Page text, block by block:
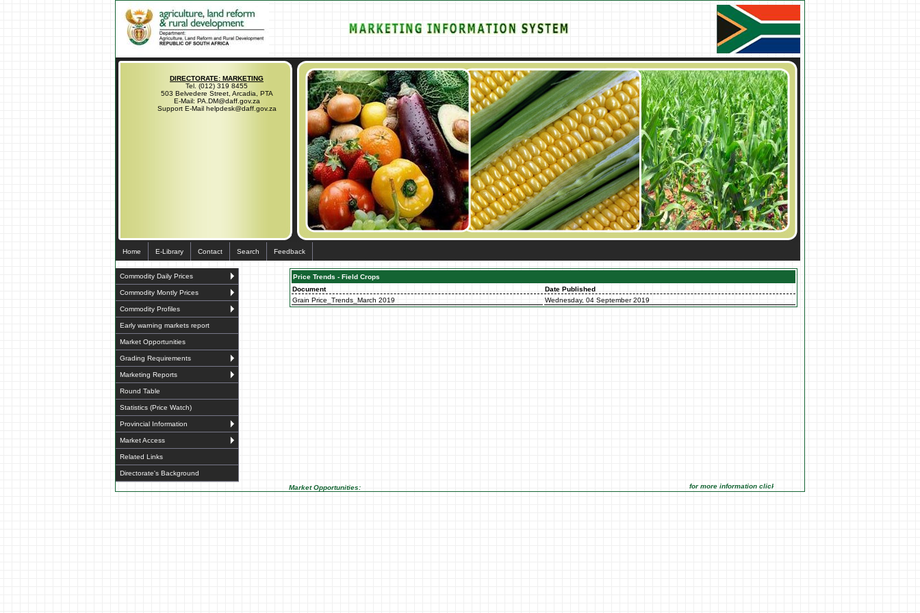
DIRECTORATE: MARKETING
Tel. (012) 319 8455
503 Belvedere Street, Arcadia, PTA
E-Mail: PA.DM@daff.gov.za
Support E-Mail helpdesk@daff.gov.za
Home E-Library Contact Search Feedback
Commodity Daily Prices
Commodity Montly Prices
Commodity Profiles
Early warning markets report
Market Opportunities
Grading Requirements
Marketing Reports
Round Table
Statistics (Price Watch)
Provincial Information
Market Access
Related Links
Directorate's Background
Price Trends - Field Crops
Document
Date Published
Grain Price_Trends_March 2019
Wednesday, 04 September 2019
Market Opportunities: for more information click on the Market Opportunities link under